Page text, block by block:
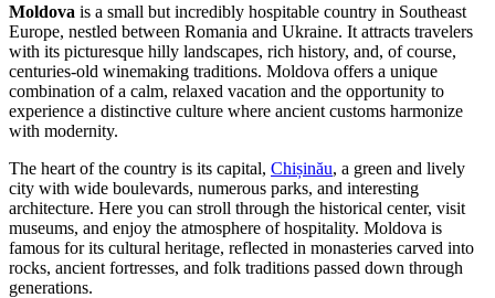
Moldova is a small but incredibly hospitable country in Southeast
Europe, nestled between Romania and Ukraine. It attracts travelers
with its picturesque hilly landscapes, rich history, and, of course,
centuries-old winemaking traditions. Moldova offers a unique
combination of a calm, relaxed vacation and the opportunity to
experience a distinctive culture where ancient customs harmonize
with modernity.
The heart of the country is its capital, Chișinău, a green and lively
city with wide boulevards, numerous parks, and interesting
architecture. Here you can stroll through the historical center, visit
museums, and enjoy the atmosphere of hospitality. Moldova is
famous for its cultural heritage, reflected in monasteries carved into
rocks, ancient fortresses, and folk traditions passed down through
generations.